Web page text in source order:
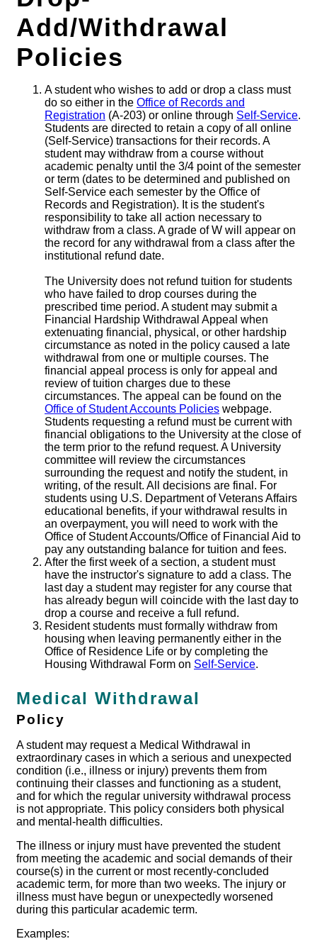
Add/Withdrawal
Policies
A student who wishes to add or drop a class must
do so either in the Office of Records and
Registration (A-203) or online through Self-Service.
Students are directed to retain a copy of all online
(Self-Service) transactions for their records. A
student may withdraw from a course without
academic penalty until the 3/4 point of the semester
or term (dates to be determined and published on
Self-Service each semester by the Office of
Records and Registration). It is the student's
responsibility to take all action necessary to
withdraw from a class. A grade of W will appear on
the record for any withdrawal from a class after the
institutional refund date.
The University does not refund tuition for students
who have failed to drop courses during the
prescribed time period. A student may submit a
Financial Hardship Withdrawal Appeal when
extenuating financial, physical, or other hardship
circumstance as noted in the policy caused a late
withdrawal from one or multiple courses. The
financial appeal process is only for appeal and
review of tuition charges due to these
circumstances. The appeal can be found on the
Office of Student Accounts Policies webpage.
Students requesting a refund must be current with
financial obligations to the University at the close of
the term prior to the refund request. A University
committee will review the circumstances
surrounding the request and notify the student, in
writing, of the result. All decisions are final. For
students using U.S. Department of Veterans Affairs
educational benefits, if your withdrawal results in
an overpayment, you will need to work with the
Office of Student Accounts/Office of Financial Aid to
pay any outstanding balance for tuition and fees.
After the first week of a section, a student must
have the instructor's signature to add a class. The
last day a student may register for any course that
has already begun will coincide with the last day to
drop a course and receive a full refund.
Resident students must formally withdraw from
housing when leaving permanently either in the
Office of Residence Life or by completing the
Housing Withdrawal Form on Self-Service.
Medical Withdrawal
Policy
A student may request a Medical Withdrawal in
extraordinary cases in which a serious and unexpected
condition (i.e., illness or injury) prevents them from
continuing their classes and functioning as a student,
and for which the regular university withdrawal process
is not appropriate. This policy considers both physical
and mental-health difficulties.
The illness or injury must have prevented the student
from meeting the academic and social demands of their
course(s) in the current or most recently-concluded
academic term, for more than two weeks. The injury or
illness must have begun or unexpectedly worsened
during this particular academic term.
Examples: